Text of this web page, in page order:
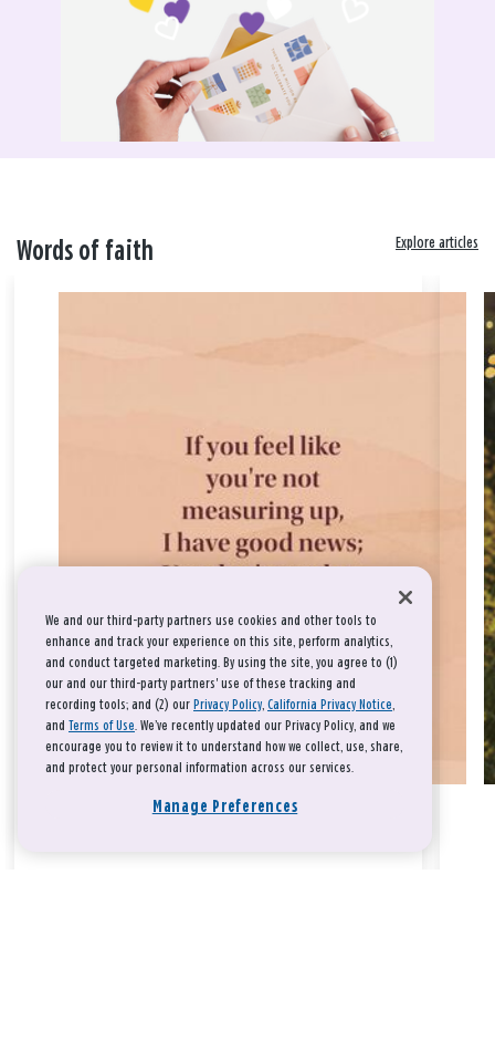
Words of faith Explore articles
We and our third-party partners use cookies and other tools to
enhance and track your experience on this site, perform analytics,
and conduct targeted marketing. By using the site, you agree to (1)
our and our third-party partners' use of these tracking and
recording tools; and (2) our Privacy Policy, California Privacy Notice,
and Terms of Use. We’ve recently updated our Privacy Policy, and we
encourage you to review it to understand how we collect, use, share,
and protect your personal information across our services.
Manage Preferences